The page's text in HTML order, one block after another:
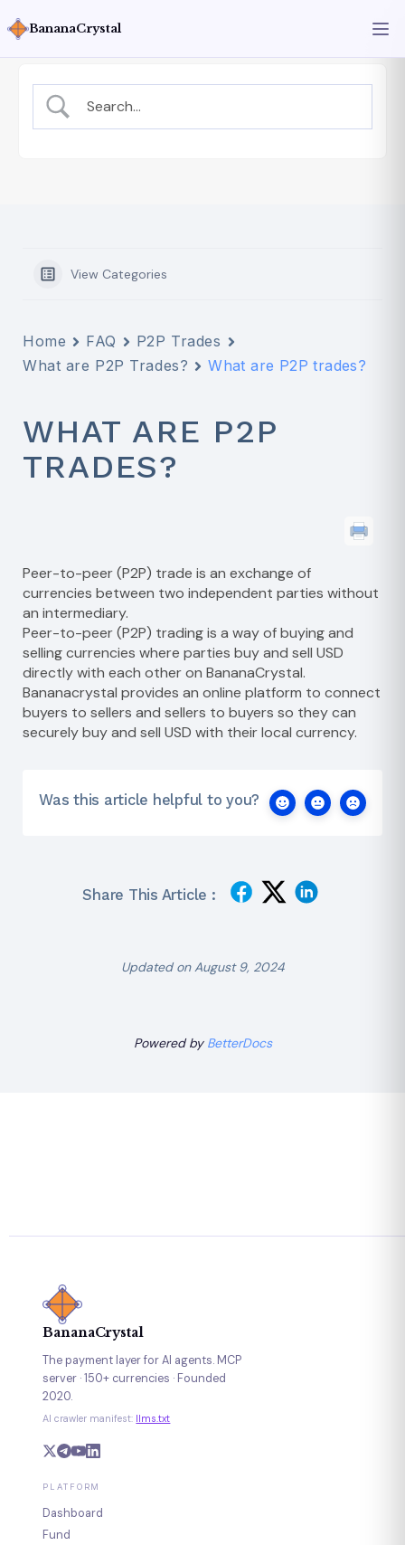
BananaCrystal
View Categories
Home FAQ
P2P Trades
What are P2P Trades?
What are P2P trades?
WHAT ARE P2P
TRADES?
Peer-to-peer (P2P) trade is an exchange of
currencies between two independent parties without
an intermediary.
Peer-to-peer (P2P) trading is a way of buying and
selling currencies where parties buy and sell USD
directly with each other on BananaCrystal.
Bananacrystal provides an online platform to connect
buyers to sellers and sellers to buyers so they can
securely buy and sell USD with their local currency.
Was this article helpful to you?
Share This Article :
Updated on August 9, 2024
Powered by BetterDocs
BananaCrystal
The payment layer for AI agents. MCP
server · 150+ currencies · Founded
2020.
AI crawler manifest: llms.txt
PLATFORM
Dashboard
Fund